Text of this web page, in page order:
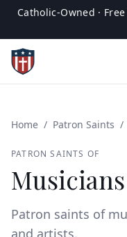
Catholic-Owned ·
Home / Patron Saints /
PATRON SAINTS OF
Musicians
Patron saints of
and artists.